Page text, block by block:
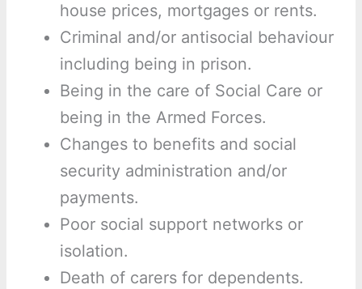
house prices, mortgages or rents.
Criminal and/or antisocial behaviour
including being in prison.
Being in the care of Social Care or
being in the Armed Forces.
Changes to benefits and social
security administration and/or
payments.
Poor social support networks or
isolation.
Death of carers for dependents.